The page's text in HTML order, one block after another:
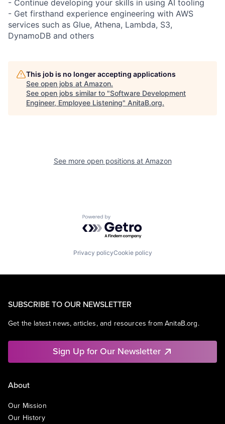
- Continue developing your skills in using AI tooling
- Get firsthand experience engineering with AWS
services such as Glue, Athena, Lambda, S3,
DynamoDB and others
This job is no longer accepting applications
See open jobs at Amazon.
See open jobs similar to "Software Development
Engineer, Employee Listening" AnitaB.org.
See more open positions at Amazon
Powered by Getro.com
Privacy policyCookie policy
SUBSCRIBE TO OUR NEWSLETTER
Get the latest news, articles, and resources from AnitaB.org.
Sign Up for Our Newsletter
About
Our Mission
Our History